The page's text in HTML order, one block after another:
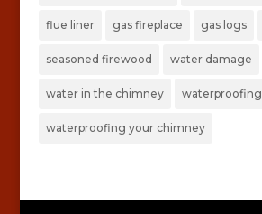
flue liner gas fireplace gas logs
seasoned firewood water damage
water in the chimney waterproofing
waterproofing your chimney